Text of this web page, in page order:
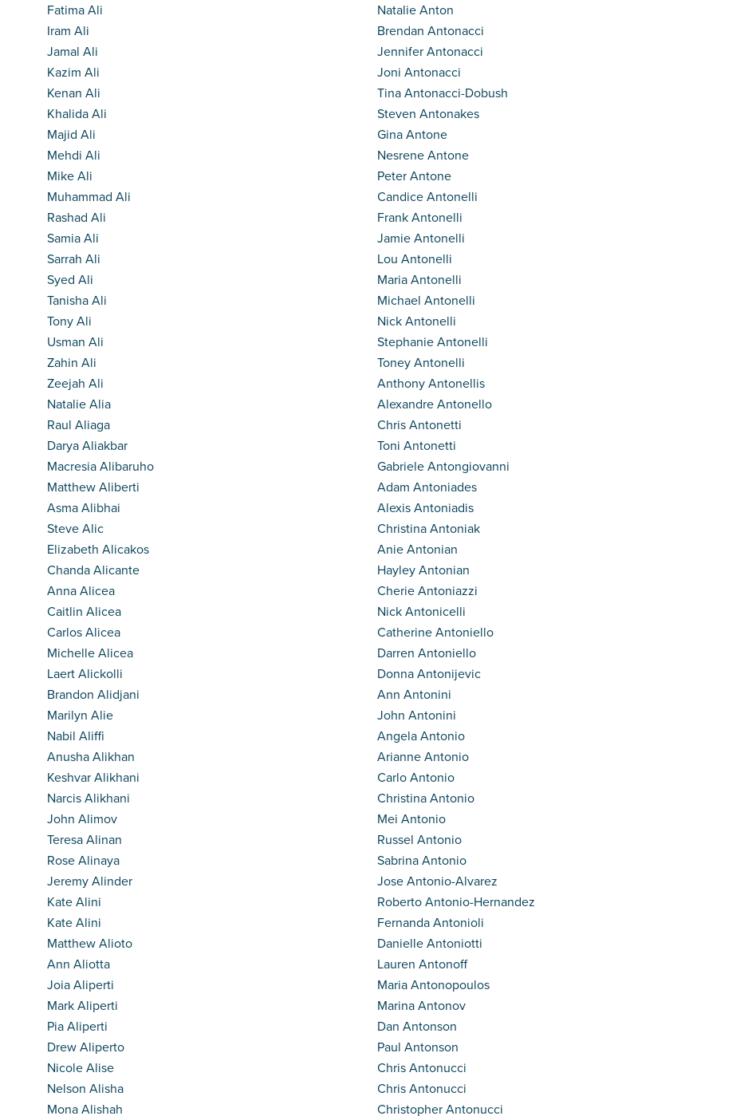
Fatima Ali
Iram Ali
Jamal Ali
Kazim Ali
Kenan Ali
Khalida Ali
Majid Ali
Mehdi Ali
Mike Ali
Muhammad Ali
Rashad Ali
Samia Ali
Sarrah Ali
Syed Ali
Tanisha Ali
Tony Ali
Usman Ali
Zahin Ali
Zeejah Ali
Natalie Alia
Raul Aliaga
Darya Aliakbar
Macresia Alibaruho
Matthew Aliberti
Asma Alibhai
Steve Alic
Elizabeth Alicakos
Chanda Alicante
Anna Alicea
Caitlin Alicea
Carlos Alicea
Michelle Alicea
Laert Alickolli
Brandon Alidjani
Marilyn Alie
Nabil Aliffi
Anusha Alikhan
Keshvar Alikhani
Narcis Alikhani
John Alimov
Teresa Alinan
Rose Alinaya
Jeremy Alinder
Kate Alini
Kate Alini
Matthew Alioto
Ann Aliotta
Joia Aliperti
Mark Aliperti
Pia Aliperti
Drew Aliperto
Nicole Alise
Nelson Alisha
Mona Alishah
Natalie Anton
Brendan Antonacci
Jennifer Antonacci
Joni Antonacci
Tina Antonacci-Dobush
Steven Antonakes
Gina Antone
Nesrene Antone
Peter Antone
Candice Antonelli
Frank Antonelli
Jamie Antonelli
Lou Antonelli
Maria Antonelli
Michael Antonelli
Nick Antonelli
Stephanie Antonelli
Toney Antonelli
Anthony Antonellis
Alexandre Antonello
Chris Antonetti
Toni Antonetti
Gabriele Antongiovanni
Adam Antoniades
Alexis Antoniadis
Christina Antoniak
Anie Antonian
Hayley Antonian
Cherie Antoniazzi
Nick Antonicelli
Catherine Antoniello
Darren Antoniello
Donna Antonijevic
Ann Antonini
John Antonini
Angela Antonio
Arianne Antonio
Carlo Antonio
Christina Antonio
Mei Antonio
Russel Antonio
Sabrina Antonio
Jose Antonio-Alvarez
Roberto Antonio-Hernandez
Fernanda Antonioli
Danielle Antoniotti
Lauren Antonoff
Maria Antonopoulos
Marina Antonov
Dan Antonson
Paul Antonson
Chris Antonucci
Chris Antonucci
Christopher Antonucci